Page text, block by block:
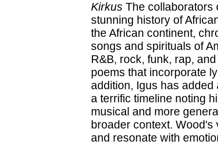
Kirkus The collaborators
stunning history of
the African continent,
songs and spirituals of
R&B, rock, funk, rap,
poems that incorporate
addition, Igus has
a terrific timeline noting
musical and more
broader context.
and resonate with